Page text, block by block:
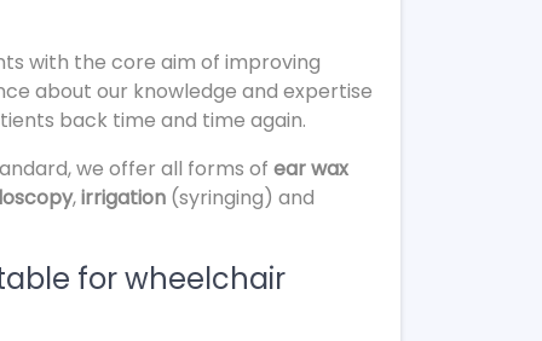
with the core aim of improving
about our knowledge and expertise
back time and time again.
we offer all forms of ear wax
,irrigation (syringing) and
for wheelchair